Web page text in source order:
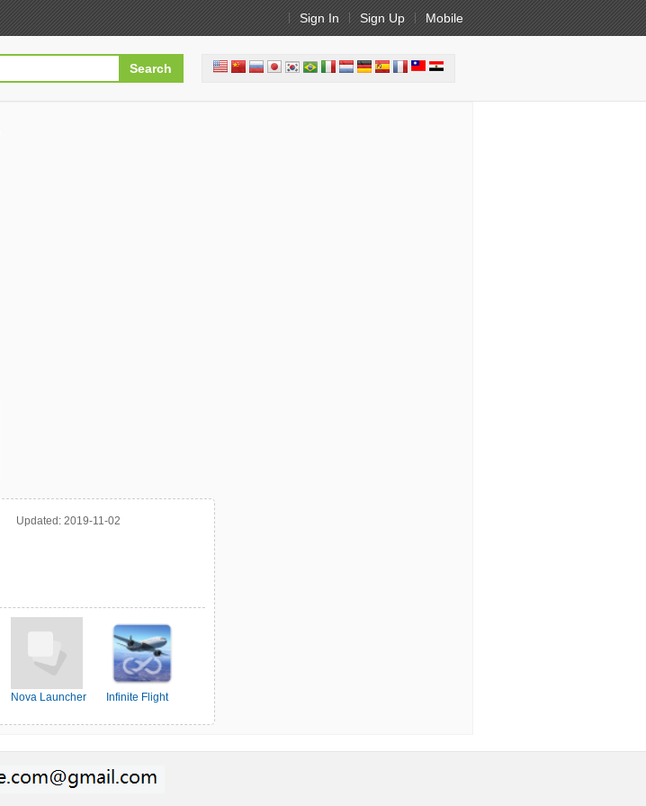
Sign In Sign Up Mobile
Updated: 2019-11-02
Nova Launcher
Infinite Flight